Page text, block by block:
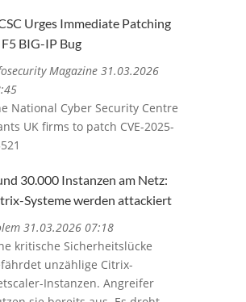
Urges Immediate Patching
BIG-IP Bug
Magazine 31.03.2026
National Cyber Security Centre
UK firms to patch CVE-2025-
30.000 Instanzen am Netz:
Systeme werden attackiert
31.03.2026 07:18
kritische Sicherheitslücke
unzählige Citrix-
Instanzen. Angreifer